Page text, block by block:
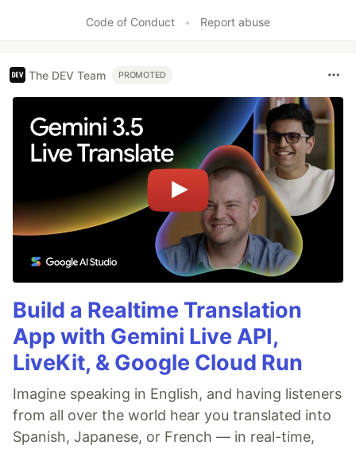
Code of Conduct • Report abuse
The DEV Team PROMOTED
Build a Realtime Translation
App with Gemini Live API,
LiveKit, & Google Cloud Run
Imagine speaking in English, and having listeners
from all over the world hear you translated into
Spanish, Japanese, or French — in real-time,